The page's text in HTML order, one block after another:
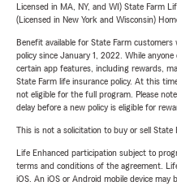
Licensed in MA, NY, and WI) State Farm
(Licensed in New York and Wisconsin)
Benefit available for State Farm
policy since January 1, 2022. While anyone
certain app features, including rewards,
State Farm life insurance policy. At this
not eligible for the full program. Please
delay before a new policy is eligible for
This is not a solicitation to buy or sell State
Life Enhanced participation subject to
terms and conditions of the agreement.
iOS. An iOS or Android mobile device may